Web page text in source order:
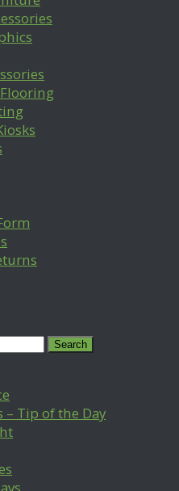
– Tip of the Day